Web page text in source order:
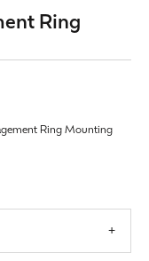
Ring
Ring Mounting